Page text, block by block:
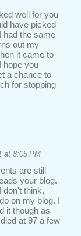
well for you
have picked
had the same
out my
it came to
hope you
a chance to
for stopping
at 8:05 PM
are still
your blog.
don't think,
on my blog. I
it though as
at 97 a few